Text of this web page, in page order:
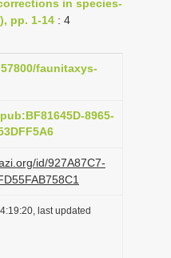
in species-
pp. 1-14 : 4
faunitaxys-
8965-
id/927A87C7-
last updated